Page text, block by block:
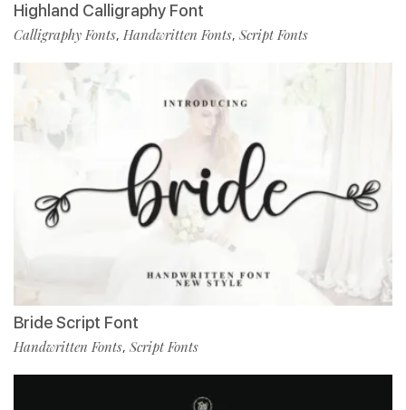
Highland Calligraphy Font
Calligraphy Fonts, Handwritten Fonts, Script Fonts
Bride Script Font
Handwritten Fonts, Script Fonts